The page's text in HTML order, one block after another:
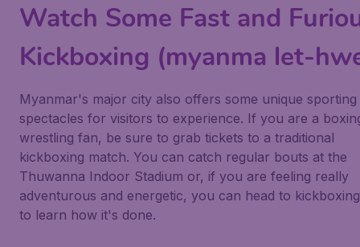
Watch Some Fast and
Kickboxing (myanma let-
Myanmar's major city also offers some unique sporting
spectacles for visitors to experience. If you are a
wrestling fan, be sure to grab tickets to a traditional
kickboxing match. You can catch regular bouts at the
Thuwanna Indoor Stadium or, if you are feeling really
adventurous and energetic, you can head to
to learn how it's done.